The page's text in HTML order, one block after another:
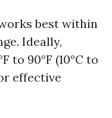
best within
Ideally,
to 90°F (10°C to
effective